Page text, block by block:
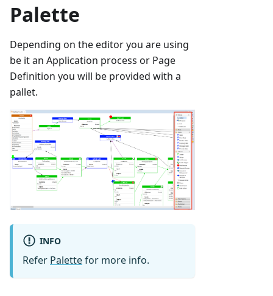
Palette
Depending on the editor you are using
be it an Application process or Page
Definition you will be provided with a
pallet.
INFO
Refer Palettefor more info.